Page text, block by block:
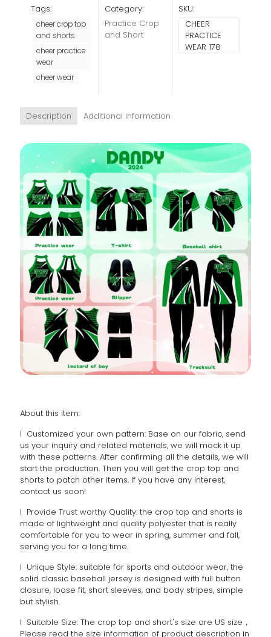
Tags:
cheer crop top
and shorts
cheer practice
wear
cheer wear
Category:
Practice Crop
and Short
SKU:
CHEER
PRACTICE
WEAR 178
Description Additional information
About this item:
l Customized your own pattern: Base on our fabric, send
us your inquiry and related materials, we will mock it up
with these patterns. After confirming all the details, we will
start the production. Then you will get the crop top and
shorts to patch other items. If you have any interest,
contact us soon!
l Provide Trust worthy Quality: the crop top and shorts is
made of lightweight and quality polyester that is really
comfortable for you to wear in spring, summer and fall,
serving you for a long time.
l Unique Style: suitable for sports and outdoor wear, the
solid classic baseball jersey is designed with full button
closure, loose fit, short sleeves, and body stripes, simple
but stylish.
l Suitable Size: The crop top and short's size are US size，
Please read the size information of product description in